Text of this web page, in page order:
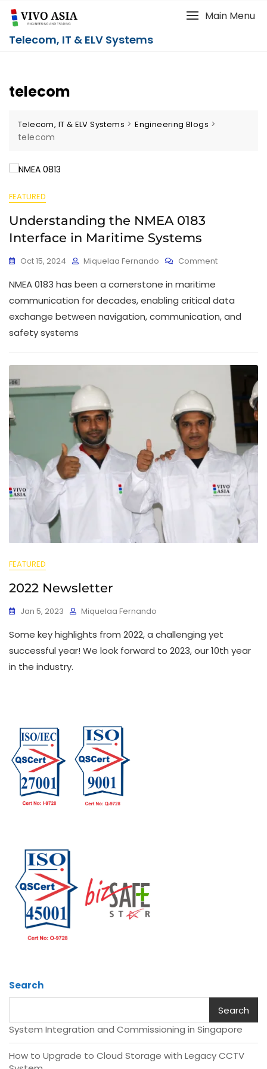
Telecom, IT & ELV Systems
Main Menu
telecom
Telecom, IT & ELV Systems >Engineering Blogs >
telecom
FEATURED
Understanding the NMEA 0183
Interface in Maritime Systems
Oct 15, 2024 Miquelaa Fernando Comment
NMEA 0183 has been a cornerstone in maritime
communication for decades, enabling critical data
exchange between navigation, communication, and
safety systems
FEATURED
2022 Newsletter
Jan 5, 2023 Miquelaa Fernando
Some key highlights from 2022, a challenging yet
successful year! We look forward to 2023, our 10th year
in the industry.
Search
Search
System Integration and Commissioning in Singapore
How to Upgrade to Cloud Storage with Legacy CCTV